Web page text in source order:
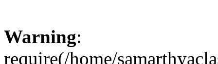
Warning:
require(/home/